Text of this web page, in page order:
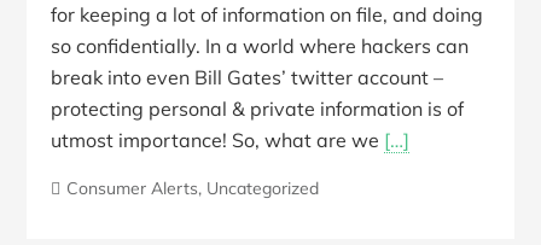
for keeping a lot of information on file, and doing
so confidentially. In a world where hackers can
break into even Bill Gates’ twitter account –
protecting personal & private information is of
utmost importance! So, what are we […]
Consumer Alerts, Uncategorized